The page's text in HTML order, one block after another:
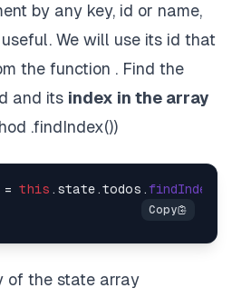
by any key, id or name,
We will use its id that
the function . Find the
and its index in the array
.findIndex())
= this . state.todos .findIndex
of the state array